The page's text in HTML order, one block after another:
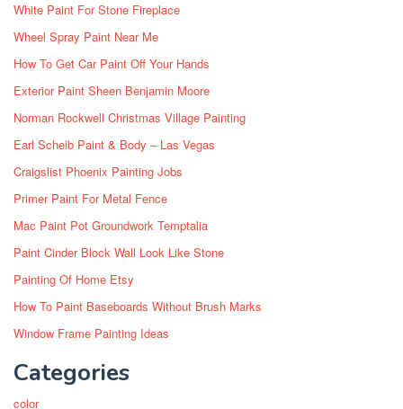
White Paint For Stone Fireplace
Wheel Spray Paint Near Me
How To Get Car Paint Off Your Hands
Exterior Paint Sheen Benjamin Moore
Norman Rockwell Christmas Village Painting
Earl Scheib Paint & Body – Las Vegas
Craigslist Phoenix Painting Jobs
Primer Paint For Metal Fence
Mac Paint Pot Groundwork Temptalia
Paint Cinder Block Wall Look Like Stone
Painting Of Home Etsy
How To Paint Baseboards Without Brush Marks
Window Frame Painting Ideas
Categories
color